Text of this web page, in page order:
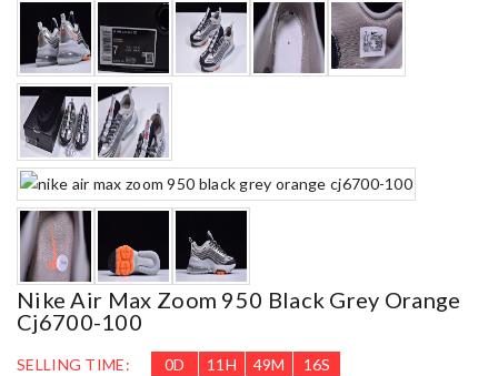
Nike Air Max Zoom 950 Black Grey Orange
Cj6700-100
SELLING TIME: 0D 11 H 49M 15S